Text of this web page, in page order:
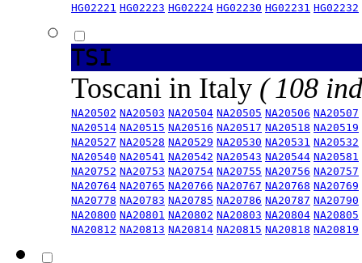
HG02221 HG02223 HG02224 HG02230 HG02231 HG02232
TSI
Toscani in Italy ( 108
NA20502 NA20503 NA20504 NA20505 NA20506 NA20507
NA20514 NA20515 NA20516 NA20517 NA20518 NA20519
NA20527 NA20528 NA20529 NA20530 NA20531 NA20532
NA20540 NA20541 NA20542 NA20543 NA20544 NA20581
NA20752 NA20753 NA20754 NA20755 NA20756 NA20757
NA20764 NA20765 NA20766 NA20767 NA20768 NA20769
NA20778 NA20783 NA20785 NA20786 NA20787 NA20790
NA20800 NA20801 NA20802 NA20803 NA20804 NA20805
NA20812 NA20813 NA20814 NA20815 NA20818 NA20819